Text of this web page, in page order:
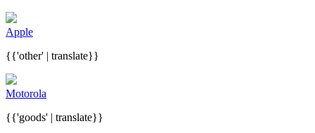
Apple
{{'other' | translate}}
Motorola
{{'goods' | translate}}